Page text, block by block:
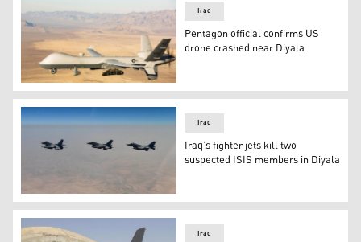
An MQ-9 Reaper unmanned aerial vehicle (UAV or
Iraq
Pentagon official confirms US
drone crashed near Diyala
Iraq’s fighter jets kill two suspected ISIS members in
Iraq
Iraq’s fighter jets kill two
suspected ISIS members in Diyala
Iraq